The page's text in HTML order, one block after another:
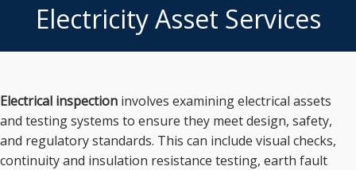
Electricity Asset Services
Electrical inspection involves examining electrical assets
and testing systems to ensure they meet design, safety,
and regulatory standards. This can include visual checks,
continuity and insulation resistance testing, earth fault